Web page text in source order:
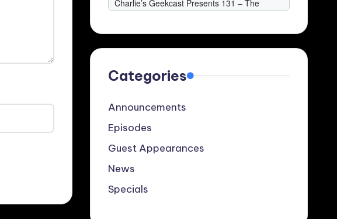
Categories
Announcements
Episodes
Guest Appearances
News
Specials